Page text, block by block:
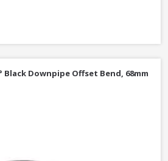
Black, 112mm
Black Downpipe Offset Bend, 68mm